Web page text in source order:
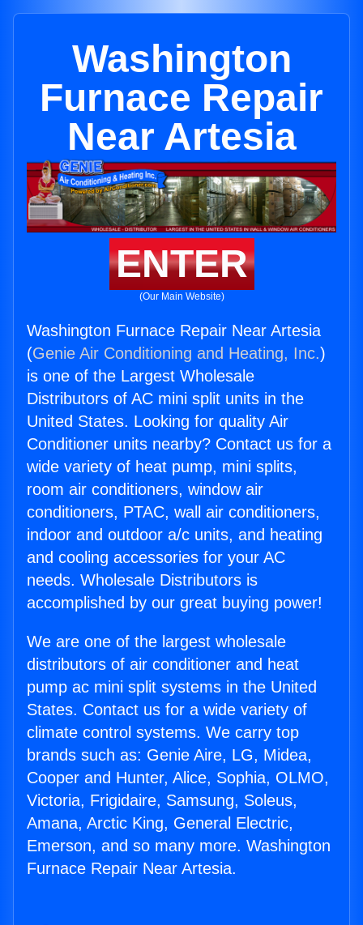
Washington
Furnace Repair
Near Artesia
ENTER
(Our Main Website)
Washington Furnace Repair Near Artesia
(Genie Air Conditioning and Heating, Inc.)
is one of the Largest Wholesale
Distributors of AC mini split units in the
United States. Looking for quality Air
Conditioner units nearby? Contact us for a
wide variety of heat pump, mini splits,
room air conditioners, window air
conditioners, PTAC, wall air conditioners,
indoor and outdoor a/c units, and heating
and cooling accessories for your AC
needs. Wholesale Distributors is
accomplished by our great buying power!
We are one of the largest wholesale
distributors of air conditioner and heat
pump ac mini split systems in the United
States. Contact us for a wide variety of
climate control systems. We carry top
brands such as: Genie Aire, LG, Midea,
Cooper and Hunter, Alice, Sophia, OLMO,
Victoria, Frigidaire, Samsung, Soleus,
Amana, Arctic King, General Electric,
Emerson, and so many more. Washington
Furnace Repair Near Artesia.